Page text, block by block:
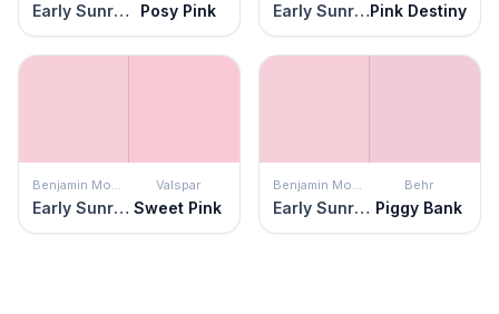
Early Sunrise Posy Pink Early SunrisePink Destiny
Benjamin Moore
Early Sunrise
Valspar
Sweet Pink
Benjamin Moore
Early Sunrise
Behr
Piggy Bank